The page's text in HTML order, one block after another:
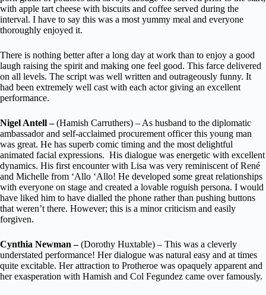
with apple tart cheese with biscuits and coffee served during the
interval. I have to say this was a most yummy meal and everyone
thoroughly enjoyed it.
There is nothing better after a long day at work than to enjoy a good
laugh raising the spirit and making one feel good. This farce delivered
on all levels. The script was well written and outrageously funny. It
had been extremely well cast with each actor giving an excellent
performance.
Nigel Antell –(Hamish Carruthers) – As husband to the diplomatic
ambassador and self-acclaimed procurement officer this young man
was great. He has superb comic timing and the most delightful
animated facial expressions. His dialogue was energetic with excellent
dynamics. His first encounter with Lisa was very reminiscent of René
and Michelle from ‘Allo ‘Allo! He developed some great relationships
with everyone on stage and created a lovable roguish persona. I would
have liked him to have dialled the phone rather than pushing buttons
that weren’t there. However; this is a minor criticism and easily
forgiven.
Cynthia Newman –(Dorothy Huxtable) – This was a cleverly
understated performance! Her dialogue was natural easy and at times
quite excitable. Her attraction to Protheroe was opaquely apparent and
her exasperation with Hamish and Col Fegundez came over famously.